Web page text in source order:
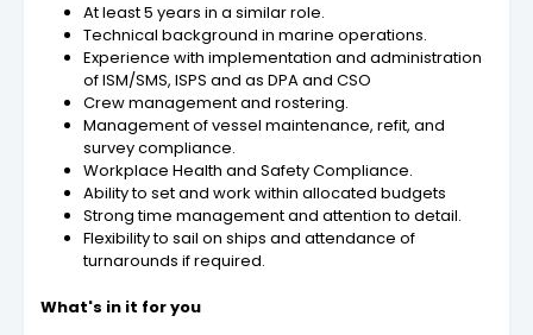
At least 5 years in a similar role.
Technical background in marine operations.
Experience with implementation and administration
of ISM/SMS, ISPS and as DPA and CSO
Crew management and rostering.
Management of vessel maintenance, refit, and
survey compliance.
Workplace Health and Safety Compliance.
Ability to set and work within allocated budgets
Strong time management and attention to detail.
Flexibility to sail on ships and attendance of
turnarounds if required.
What's in it for you